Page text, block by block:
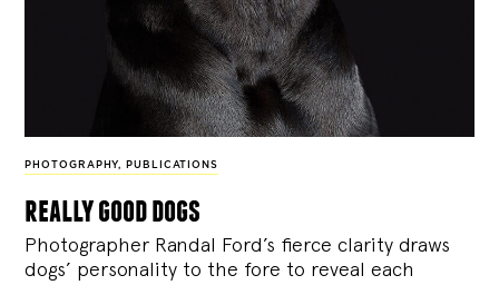
PHOTOGRAPHY, PUBLICATIONS
really good dogs
Photographer Randal Ford’s fierce clarity draws
dogs’ personality to the fore to reveal each